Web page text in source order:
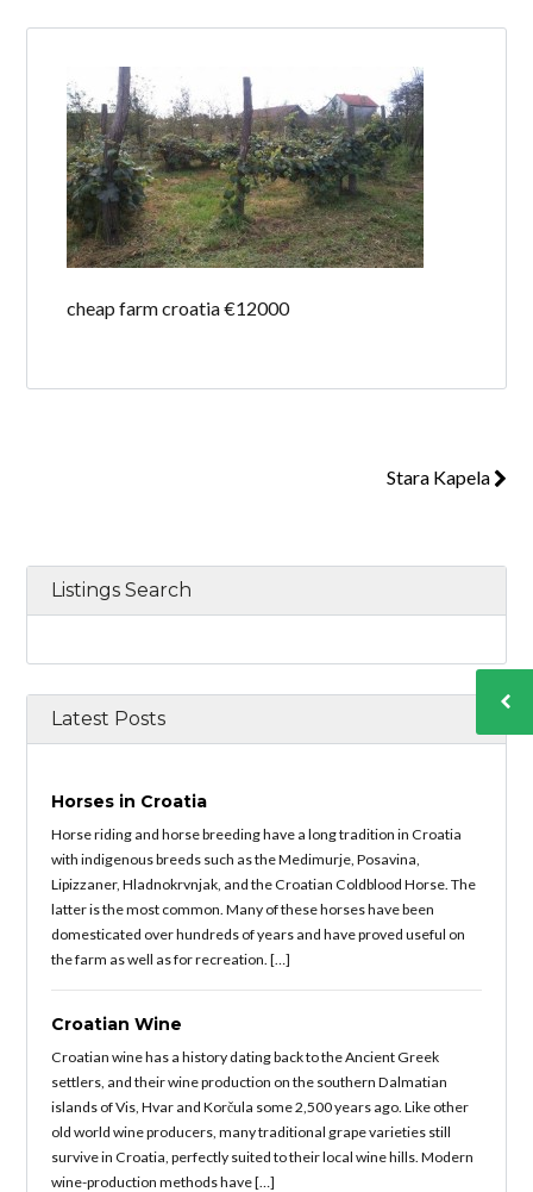
Password
Lost your password?
cheap farm croatia €12000
Stara Kapela
Listings Search
Latest Posts
Horses in Croatia
Horse riding and horse breeding have a long tradition in Croatia
with indigenous breeds such as the Medimurje, Posavina,
Lipizzaner, Hladnokrvnjak, and the Croatian Coldblood Horse. The
latter is the most common. Many of these horses have been
domesticated over hundreds of years and have proved useful on
the farm as well as for recreation. […]
Croatian Wine
Croatian wine has a history dating back to the Ancient Greek
settlers, and their wine production on the southern Dalmatian
islands of Vis, Hvar and Korčula some 2,500 years ago. Like other
old world wine producers, many traditional grape varieties still
survive in Croatia, perfectly suited to their local wine hills. Modern
wine-production methods have […]